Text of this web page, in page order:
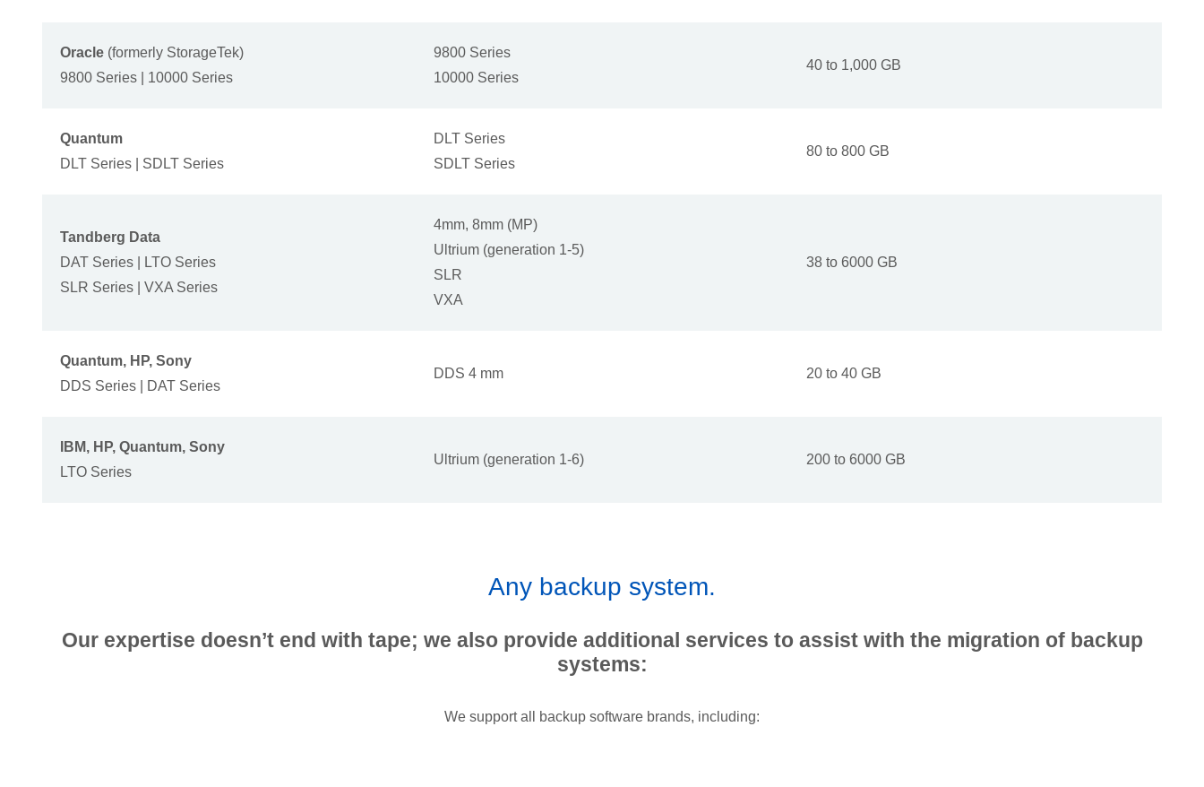
Oracle (formerly StorageTek)
9800 Series | 10000 Series
9800 Series
10000 Series
40 to 1,000 GB
Quantum
DLT Series | SDLT Series
DLT Series
SDLT Series
80 to 800 GB
Tandberg Data
DAT Series | LTO Series
SLR Series | VXA Series
4mm, 8mm (MP)
Ultrium (generation 1-5)
SLR
VXA
38 to 6000 GB
Quantum, HP, Sony
DDS Series | DAT Series
DDS 4 mm 20 to 40 GB
IBM, HP, Quantum, Sony
LTO Series
Ultrium (generation 1-6) 200 to 6000 GB
Any backup system.
Our expertise doesn’t end with tape; we also provide additional services to assist with the migration of backup
systems:
We support all backup software brands, including: